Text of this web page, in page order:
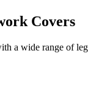
Covers
a wide range of